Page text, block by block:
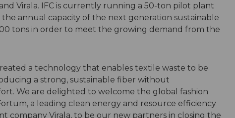
Virala. IFC is currently running a 50-ton pilot plant
the annual capacity of the next generation sustainable
tons in order to meet the growing demand from the
a technology that enables textile waste to be
a strong, sustainable fiber without
We are delighted to welcome the global fashion
a leading clean energy and resource efficiency
company Virala, to be our new partners in closing the